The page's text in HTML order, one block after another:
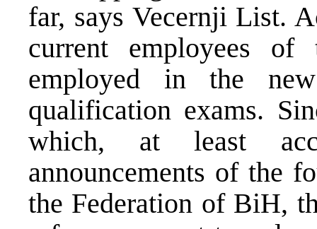
far, says Vecernji List.
current employees
employed in the
qualification exams.
which, at least
announcements of the
the Federation of BiH,